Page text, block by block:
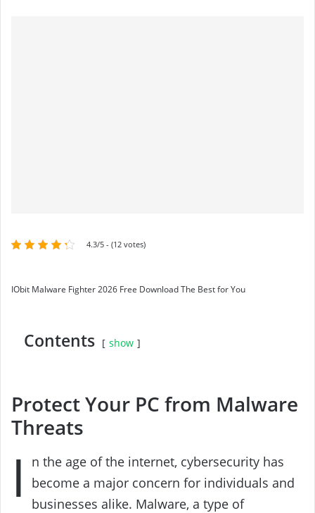
4.3/5 - (12 votes)
IObit Malware Fighter 2026 Free Download The Best for You
Contents show
Protect Your PC from Malware
Threats
I
n the age of the internet, cybersecurity has
become a major concern for individuals and
businesses alike. Malware, a type of